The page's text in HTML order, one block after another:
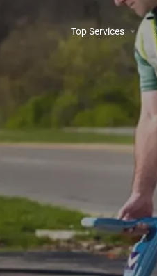
Top Services